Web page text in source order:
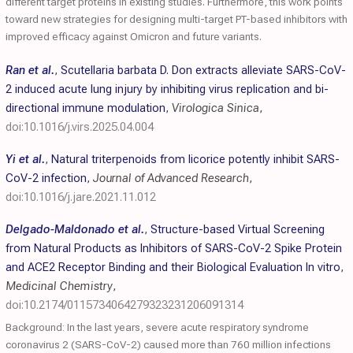
toward new strategies for designing multi-target PT-based inhibitors with
improved efficacy against Omicron and future variants.
Ran et al., Scutellaria barbata D. Don extracts alleviate SARS-CoV-
2 induced acute lung injury by inhibiting virus replication and bi-
directional immune modulation, Virologica Sinica,
doi:10.1016/j.virs.2025.04.004
Yi et al., Natural triterpenoids from licorice potently inhibit SARS-
CoV-2 infection, Journal of Advanced Research,
doi:10.1016/j.jare.2021.11.012
Delgado-Maldonado et al., Structure-based Virtual Screening
from Natural Products as Inhibitors of SARS-CoV-2 Spike Protein
and ACE2 Receptor Binding and their Biological Evaluation In vitro,
Medicinal Chemistry,
doi:10.2174/0115734064279323231206091314
Background: In the last years, severe acute respiratory syndrome
coronavirus 2 (SARS-CoV-2) caused more than 760 million infections